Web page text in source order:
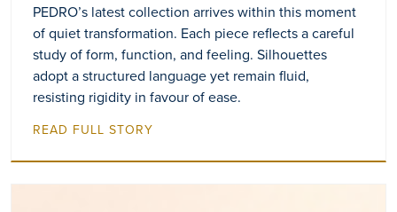
PEDRO’s latest collection arrives within this moment
of quiet transformation. Each piece reflects a careful
study of form, function, and feeling. Silhouettes
adopt a structured language yet remain fluid,
resisting rigidity in favour of ease.
READ FULL STORY